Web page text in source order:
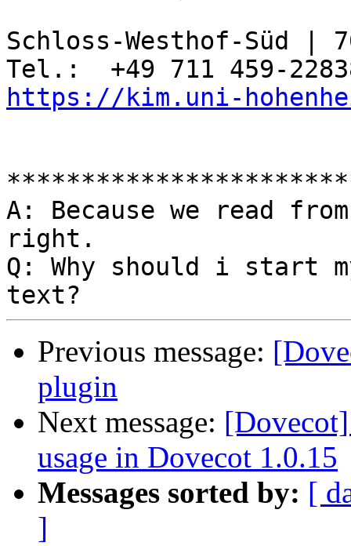
Schloss-Westhof-Süd |
https://kim.uni-
A: Because we read
right.
Q: Why should i start
Previous message:
plugin
Next message:
usage in Dovecot 1.0.15
Messages sorted by: [
]